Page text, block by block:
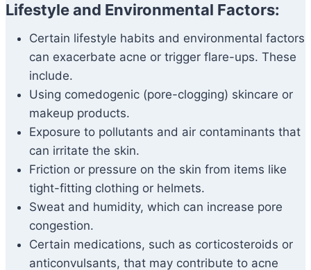
Lifestyle and Environmental Factors:
Certain lifestyle habits and environmental factors
can exacerbate acne or trigger flare-ups. These
include.
Using comedogenic (pore-clogging) skincare or
makeup products.
Exposure to pollutants and air contaminants that
can irritate the skin.
Friction or pressure on the skin from items like
tight-fitting clothing or helmets.
Sweat and humidity, which can increase pore
congestion.
Certain medications, such as corticosteroids or
anticonvulsants, that may contribute to acne